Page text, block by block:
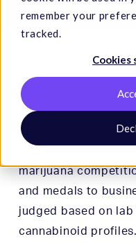
remember your
tracked.
Cookies
Kyle Jaeger
The California State
marijuana
and medals to
judged based on
cannabinoid profiles.